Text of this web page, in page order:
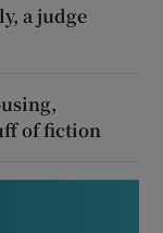
a judge
of fiction